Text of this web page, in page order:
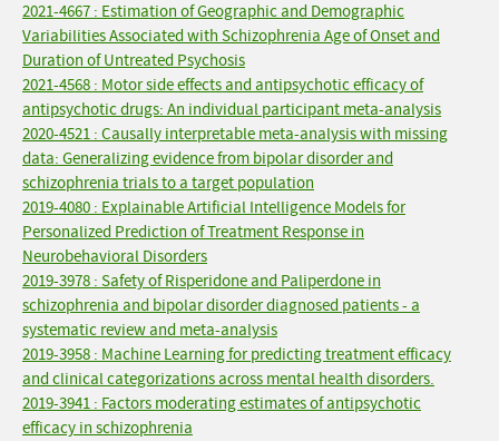
2021-4667 : Estimation of Geographic and Demographic
Variabilities Associated with Schizophrenia Age of Onset and
Duration of Untreated Psychosis
2021-4568 : Motor side effects and antipsychotic efficacy of
antipsychotic drugs: An individual participant meta-analysis
2020-4521 : Causally interpretable meta-analysis with missing
data: Generalizing evidence from bipolar disorder and
schizophrenia trials to a target population
2019-4080 : Explainable Artificial Intelligence Models for
Personalized Prediction of Treatment Response in
Neurobehavioral Disorders
2019-3978 : Safety of Risperidone and Paliperdone in
schizophrenia and bipolar disorder diagnosed patients - a
systematic review and meta-analysis
2019-3958 : Machine Learning for predicting treatment efficacy
and clinical categorizations across mental health disorders.
2019-3941 : Factors moderating estimates of antipsychotic
efficacy in schizophrenia